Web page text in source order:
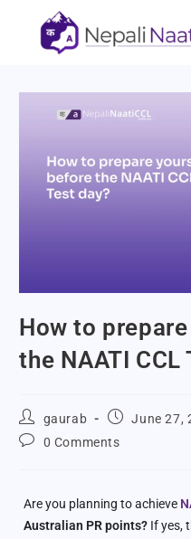
How to
the NAATI CCL
gaurab June 27,
0 Comments
Are you planning to achieve
Australian PR points?If yes,